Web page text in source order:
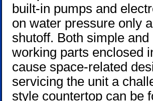
built-in pumps and
on water pressure only
shutoff. Both simple
working parts enclosed
cause space-related
servicing the unit a
style countertop can be